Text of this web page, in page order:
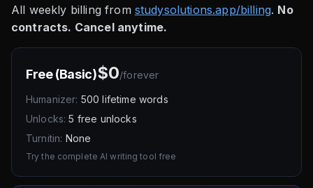
All weekly billing from studysolutions.app/billing. No
contracts. Cancel anytime.
Free (Basic)$0/forever
Humanizer: 500 lifetime words
Unlocks: 5 free unlocks
Turnitin: None
Try the complete AI writing tool free